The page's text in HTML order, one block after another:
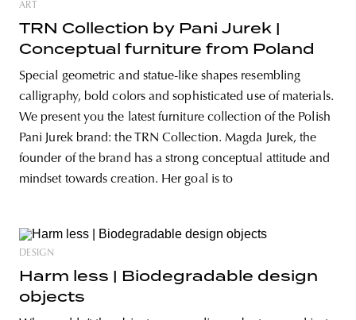
ART
TRN Collection by Pani Jurek |
Conceptual furniture from Poland
Special geometric and statue-like shapes resembling
calligraphy, bold colors and sophisticated use of materials.
We present you the latest furniture collection of the Polish
Pani Jurek brand: the TRN Collection. Magda Jurek, the
founder of the brand has a strong conceptual attitude and
mindset towards creation. Her goal is to
DESIGN
Harm less | Biodegradable design
objects